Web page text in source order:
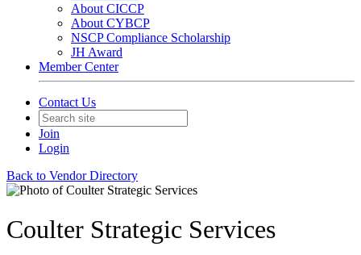
About CICCP
About CYBCP
NSCP Compliance Scholarship
JH Award
Member Center
Contact Us
Join
Login
Back to Vendor Directory
Coulter Strategic Services